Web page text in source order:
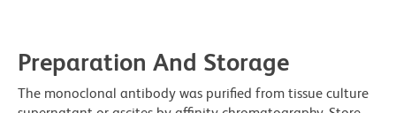
Preparation And Storage
The monoclonal antibody was purified from tissue culture